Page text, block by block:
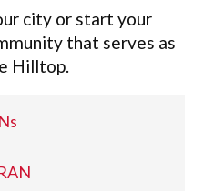
city or start your
that serves as
Hilltop.